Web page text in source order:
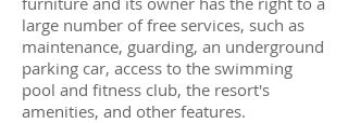
large number of free services, such as
maintenance, guarding, an underground
parking car, access to the swimming
pool and fitness club, the resort's
amenities, and other features.